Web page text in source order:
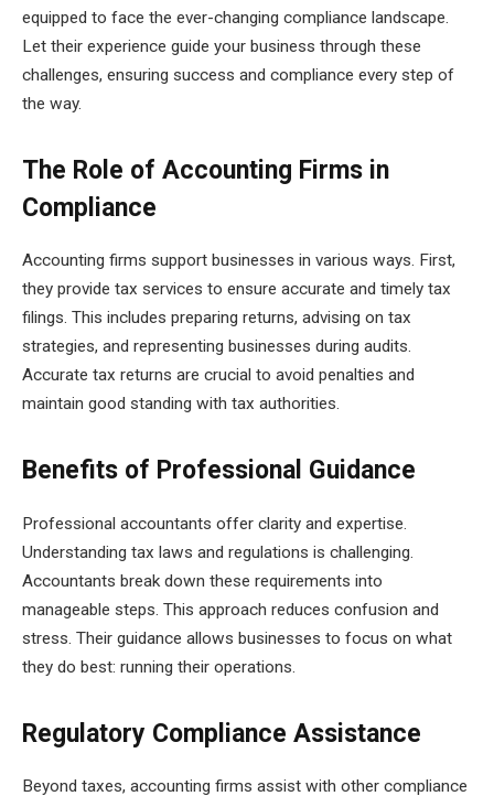
equipped to face the ever-changing compliance landscape.
Let their experience guide your business through these
challenges, ensuring success and compliance every step of
the way.
The Role of Accounting Firms in
Compliance
Accounting firms support businesses in various ways. First,
they provide tax services to ensure accurate and timely tax
filings. This includes preparing returns, advising on tax
strategies, and representing businesses during audits.
Accurate tax returns are crucial to avoid penalties and
maintain good standing with tax authorities.
Benefits of Professional Guidance
Professional accountants offer clarity and expertise.
Understanding tax laws and regulations is challenging.
Accountants break down these requirements into
manageable steps. This approach reduces confusion and
stress. Their guidance allows businesses to focus on what
they do best: running their operations.
Regulatory Compliance Assistance
Beyond taxes, accounting firms assist with other compliance